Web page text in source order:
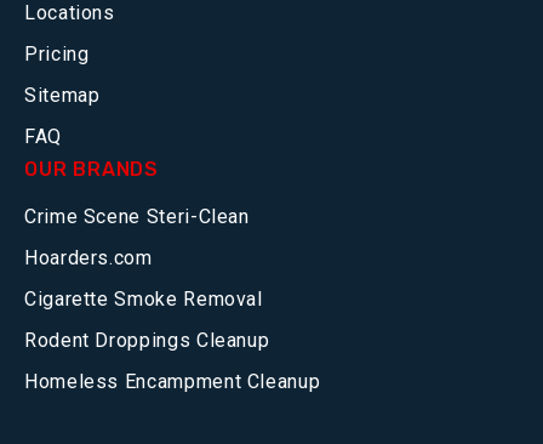
Locations
Pricing
Sitemap
FAQ
OUR BRANDS
Crime Scene Steri-Clean
Hoarders.com
Cigarette Smoke Removal
Rodent Droppings Cleanup
Homeless Encampment Cleanup